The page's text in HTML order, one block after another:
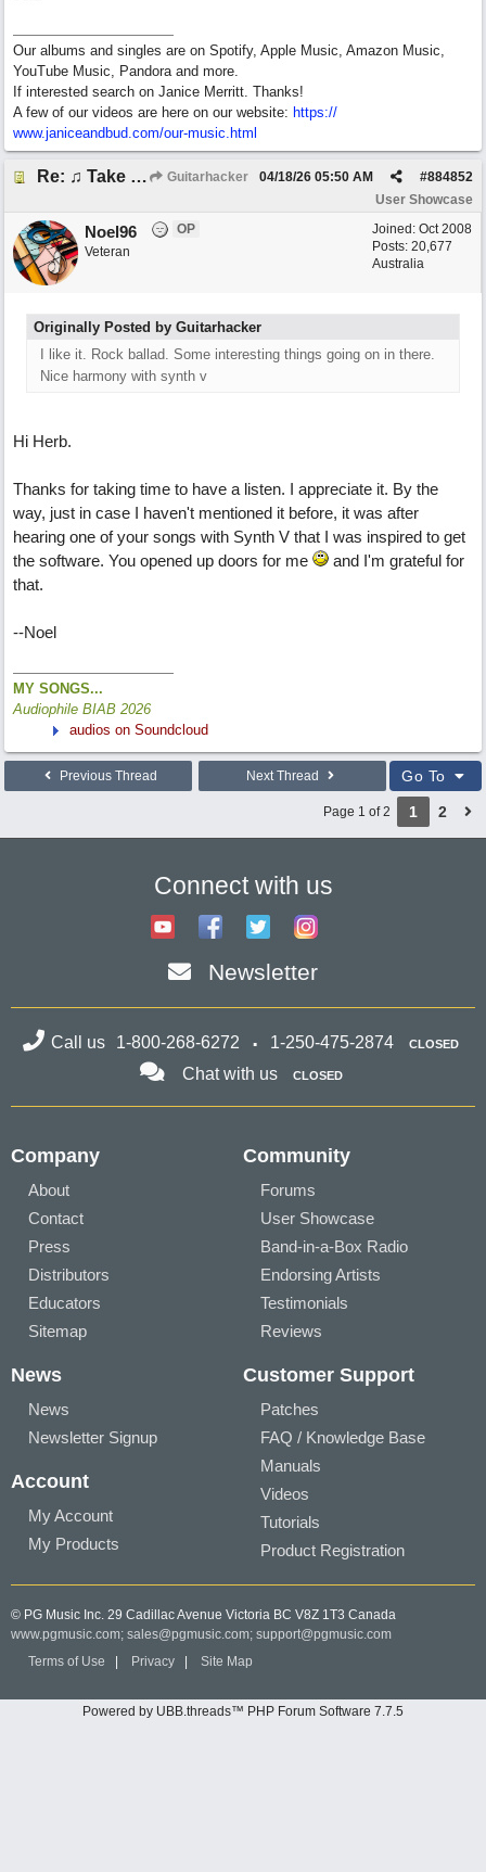
Our albums and singles are on Spotify, Apple Music, Amazon Music,
YouTube Music, Pandora and more.
If interested search on Janice Merritt. Thanks!
A few of our videos are here on our website: https://
www.janiceandbud.com/our-music.html
Re: ♫ Take Today And Make It Mine Guitarhacker #884852
04/18/26 05:50 AM
User Showcase
Joined: Oct 2008
Posts: 20,677
Australia
Noel96
OP
Veteran
Originally Posted by Guitarhacker
I like it. Rock ballad. Some interesting things going on in there.
Nice harmony with synth v
Hi Herb.
Thanks for taking time to have a listen. I appreciate it. By the
way, just in case I haven't mentioned it before, it was after
hearing one of your songs with Synth V that I was inspired to get
the software. You opened up doors for me
and I'm grateful for
that.
--Noel
MY SONGS...
Audiophile BIAB 2026
audios on Soundcloud
Previous Thread Next Thread Go To
Page 1 of 2 1 2
Connect with us
Newsletter
Call us 1-800-268-6272 1-250-475-2874 CLOSED
Chat with us CLOSED
Company
About
Contact
Press
Distributors
Educators
Sitemap
Community
Forums
User Showcase
Band-in-a-Box Radio
Endorsing Artists
Testimonials
Reviews
News
News
Newsletter Signup
Account
My Account
My Products
Customer Support
Patches
FAQ / Knowledge Base
Manuals
Videos
Tutorials
Product Registration
© PG Music Inc. 29 Cadillac Avenue Victoria BC V8Z 1T3 Canada
www.pgmusic.com; sales@pgmusic.com; support@pgmusic.com
Terms of Use
Privacy Site Map
Powered by UBB.threads™ PHP Forum Software 7.7.5